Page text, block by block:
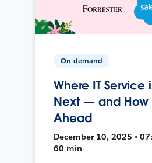
On-demand
Where IT Service
Next — and How
Ahead
December 10, 2025 •
60 min